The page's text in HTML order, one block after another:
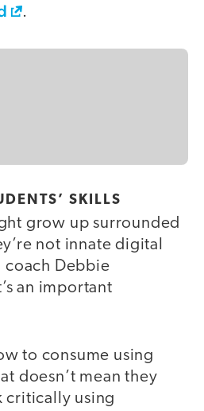
.
SKILLS
grow up surrounded
not innate digital
coach Debbie
an important
to consume using
doesn’t mean they
critically using